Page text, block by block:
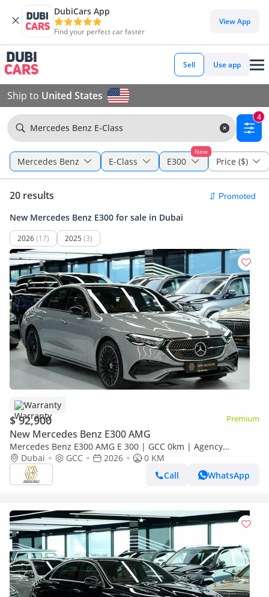
DubiCars App
Find your perfect car faster
View App
Sell Use app
Ship to United States
Mercedes Benz E-Class
4
Mercedes Benz E-Class
New
E300 Price ($)
20 results
New Mercedes Benz E300 for sale in Dubai
2026(17) 2025 (3)
Warranty
$ 92,900 Premium
New Mercedes Benz E300 AMG
Mercedes Benz E300 AMG E 300 | GCC 0km | Agency
Warranty | AMG Package
Dubai GCC 2026
0 KM
Call
WhatsApp